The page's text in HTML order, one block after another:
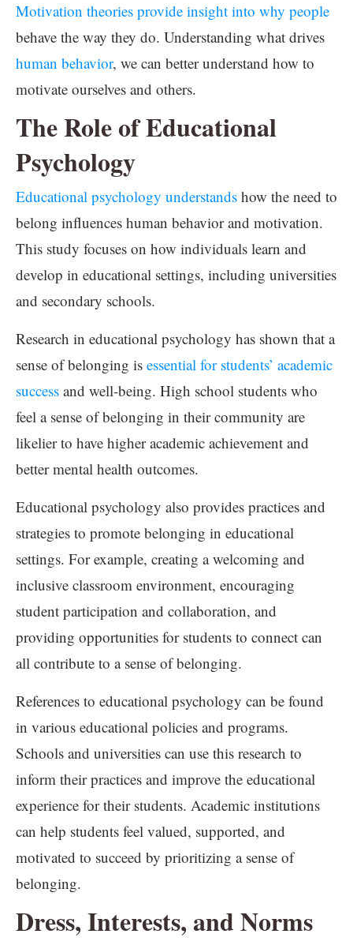
Motivation theories provide insight into why people
behave the way they do. Understanding what drives
human behavior, we can better understand how to
motivate ourselves and others.
The Role of Educational
Psychology
Educational psychology understands how the need to
belong influences human behavior and motivation.
This study focuses on how individuals learn and
develop in educational settings, including universities
and secondary schools.
Research in educational psychology has shown that a
sense of belonging is essential for students’ academic
success and well-being. High school students who
feel a sense of belonging in their community are
likelier to have higher academic achievement and
better mental health outcomes.
Educational psychology also provides practices and
strategies to promote belonging in educational
settings. For example, creating a welcoming and
inclusive classroom environment, encouraging
student participation and collaboration, and
providing opportunities for students to connect can
all contribute to a sense of belonging.
References to educational psychology can be found
in various educational policies and programs.
Schools and universities can use this research to
inform their practices and improve the educational
experience for their students. Academic institutions
can help students feel valued, supported, and
motivated to succeed by prioritizing a sense of
belonging.
Dress, Interests, and Norms